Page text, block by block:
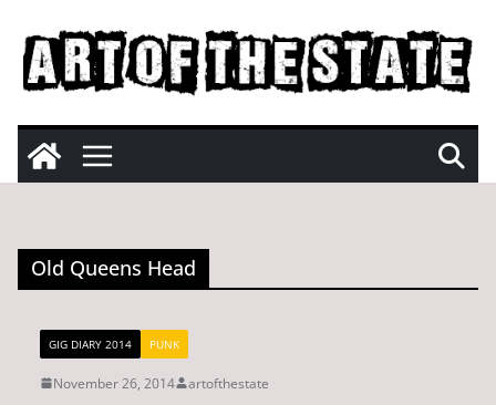
content
Old Queens Head
GIG DIARY 2014 PUNK
November 26, 2014 artofthestate